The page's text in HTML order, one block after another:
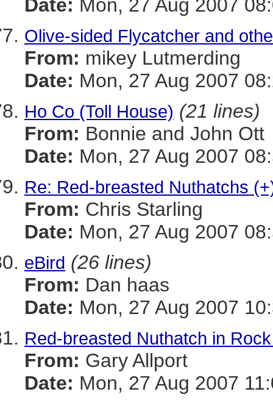
Date: Mon, 27 Aug 2007
Olive-sided Flycatcher and
From: mikey Lutmerding
Date: Mon, 27 Aug 2007
Ho Co (Toll House) (21 lines)
From: Bonnie and John Ott
Date: Mon, 27 Aug 2007
Re: Red-breasted Nuthatchs
From: Chris Starling
Date: Mon, 27 Aug 2007
eBird (26 lines)
From: Dan haas
Date: Mon, 27 Aug 2007
Red-breasted Nuthatch in
From: Gary Allport
Date: Mon, 27 Aug 2007